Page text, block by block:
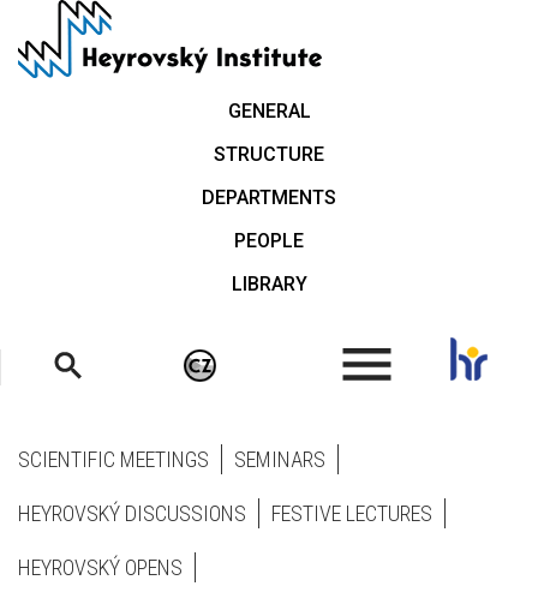
main
GENERAL
STRUCTURE
DEPARTMENTS
PEOPLE
LIBRARY
.
SCIENTIFIC MEETINGS SEMINARS
HEYROVSKÝ DISCUSSIONS FESTIVE LECTURES
HEYROVSKÝ OPENS